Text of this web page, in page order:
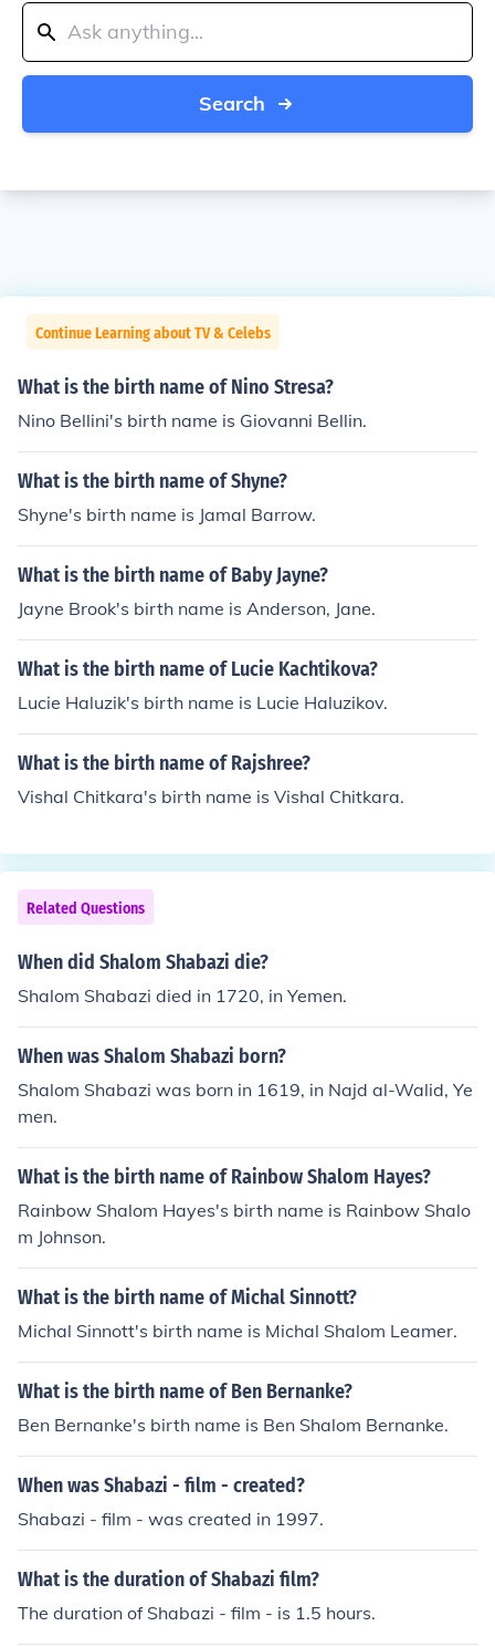
Search
Continue Learning about TV & Celebs
What is the birth name of Nino Stresa?
Nino Bellini's birth name is Giovanni Bellin.
What is the birth name of Shyne?
Shyne's birth name is Jamal Barrow.
What is the birth name of Baby Jayne?
Jayne Brook's birth name is Anderson, Jane.
What is the birth name of Lucie Kachtikova?
Lucie Haluzik's birth name is Lucie Haluzikov.
What is the birth name of Rajshree?
Vishal Chitkara's birth name is Vishal Chitkara.
Related Questions
When did Shalom Shabazi die?
Shalom Shabazi died in 1720, in Yemen.
When was Shalom Shabazi born?
Shalom Shabazi was born in 1619, in Najd al-Walid, Ye
men.
What is the birth name of Rainbow Shalom Hayes?
Rainbow Shalom Hayes's birth name is Rainbow Shalo
m Johnson.
What is the birth name of Michal Sinnott?
Michal Sinnott's birth name is Michal Shalom Leamer.
What is the birth name of Ben Bernanke?
Ben Bernanke's birth name is Ben Shalom Bernanke.
When was Shabazi - film - created?
Shabazi - film - was created in 1997.
What is the duration of Shabazi film?
The duration of Shabazi - film - is 1.5 hours.